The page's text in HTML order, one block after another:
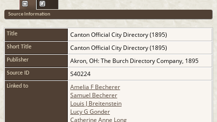
Source Information
Title Canton Official City Directory (1895)
Short Title Canton Official City Directory (1895)
Publisher Akron, OH: The Burch Directory Company, 1895
Source ID S40224
Linked to
Amelia F Becherer
Samuel Becherer
Louis J Breitenstein
Lucy G Gonder
Catherine Anne Long